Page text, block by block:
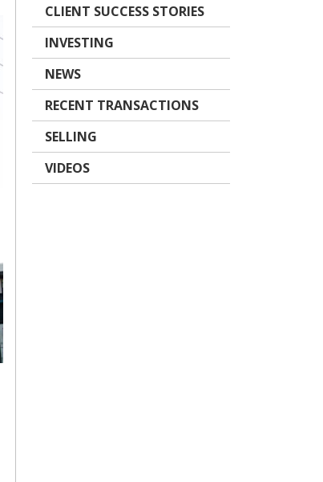
CLIENT SUCCESS STORIES
INVESTING
NEWS
RECENT TRANSACTIONS
SELLING
VIDEOS